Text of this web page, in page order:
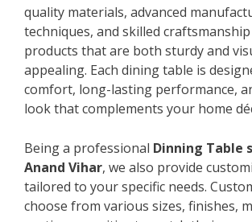
quality materials, advanced
techniques, and skilled
products that are both sturdy and
appealing. Each dining table is
comfort, long-lasting performance,
look that complements your home
Being a professional Dinning Table
Anand Vihar, we also provide
tailored to your specific needs.
choose from various sizes, finishes,